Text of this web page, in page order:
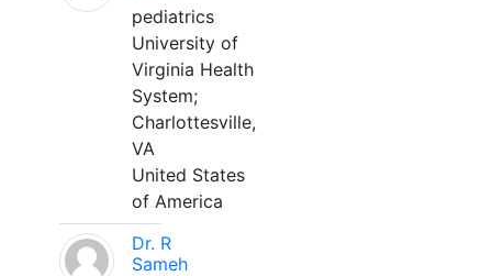
pediatrics
University of
Virginia Health
System;
Charlottesville,
VA
United States
of America
Dr. R
Sameh